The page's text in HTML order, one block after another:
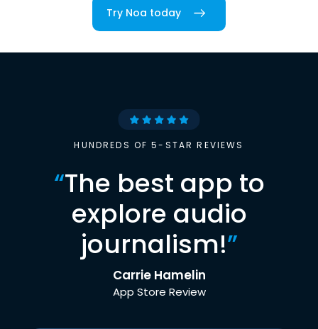
Try Noa today
HUNDREDS OF 5-STAR REVIEWS
“The best app to
explore audio
journalism!”
Carrie Hamelin
App Store Review